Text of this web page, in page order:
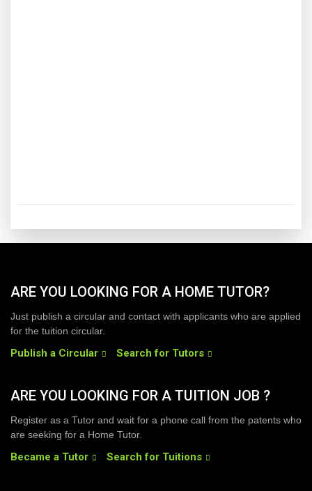
ARE YOU LOOKING FOR A HOME TUTOR?
Just publish a circular and contact with applicants who are applied
for the tuition circular.
Publish a Circular Search for Tutors
ARE YOU LOOKING FOR A TUITION JOB ?
Register as a Tutor and wait for a phone call from the patents who
are seeking for a Home Tutor.
Became a Tutor Search for Tuitions